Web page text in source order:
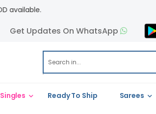
Get Updates On WhatsApp
Singles Ready To Ship Sarees